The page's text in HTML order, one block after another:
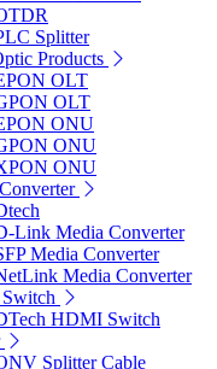
Splitter
Products
OLT
OLT
ONU
ONU
ONU
Link Media Converter
Media Converter
Media Converter
HDMI Switch
Splitter Cable